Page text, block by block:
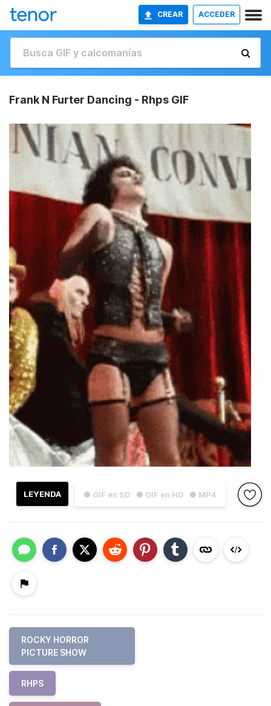
CREAR ACCEDER
Frank N Furter Dancing - Rhps GIF
● GIF en SD ● GIF en HD ● MP4
LEYENDA
ROCKY HORROR
PICTURE SHOW
RHPS